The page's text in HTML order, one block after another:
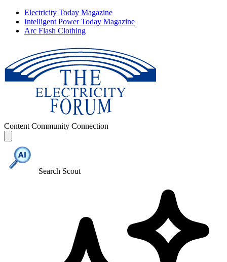
Electricity Today Magazine
Intelligent Power Today Magazine
Arc Flash Clothing
Content Community Connection
Search Scout